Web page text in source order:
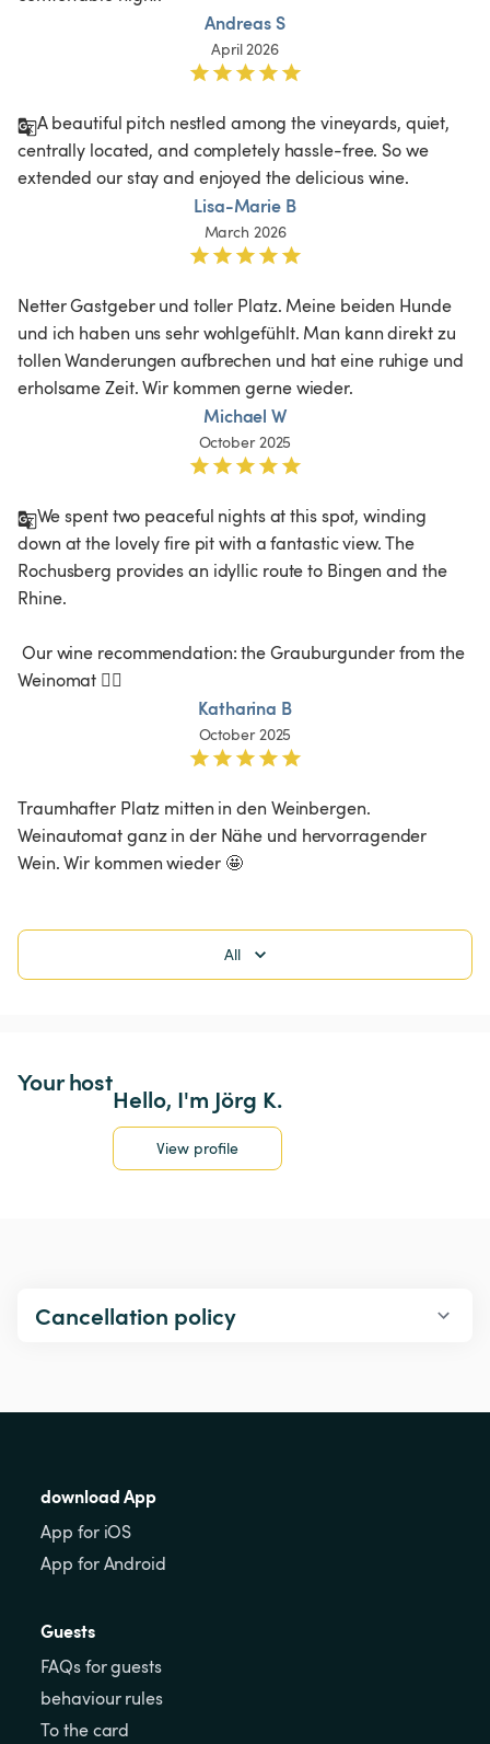
Andreas S
April 2026
A beautiful pitch nestled among the vineyards, quiet,
centrally located, and completely hassle-free. So we
extended our stay and enjoyed the delicious wine.
Lisa-Marie B
March 2026
Netter Gastgeber und toller Platz. Meine beiden Hunde
und ich haben uns sehr wohlgefühlt. Man kann direkt zu
tollen Wanderungen aufbrechen und hat eine ruhige und
erholsame Zeit. Wir kommen gerne wieder.
Michael W
October 2025
We spent two peaceful nights at this spot, winding
down at the lovely fire pit with a fantastic view. The
Rochusberg provides an idyllic route to Bingen and the
Rhine.
Weinomat 👍🏻
Katharina B
October 2025
Traumhafter Platz mitten in den Weinbergen.
Weinautomat ganz in der Nähe und hervorragender
Wein. Wir kommen wieder 🤩
All
Your host
Hello, I'm Jörg K.
View profile
Cancellation policy
download App
App for iOS
App for Android
Guests
FAQs for guests
behaviour rules
To the card